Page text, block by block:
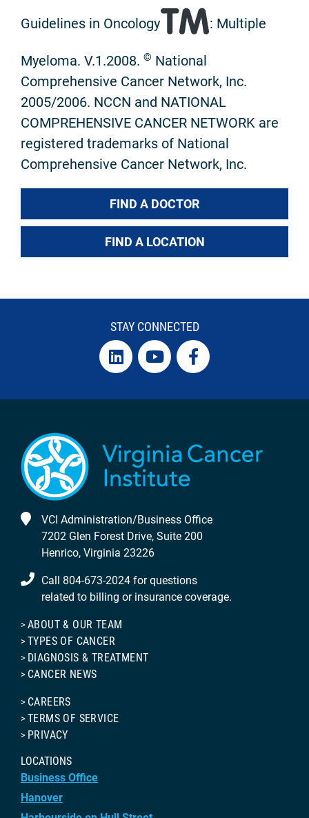
Guidelines in Oncology
: Multiple
Myeloma. V.1.2008. © National
Comprehensive Cancer Network, Inc.
2005/2006. NCCN and NATIONAL
COMPREHENSIVE CANCER NETWORK are
registered trademarks of National
Comprehensive Cancer Network, Inc.
FIND A DOCTOR
FIND A LOCATION
STAY CONNECTED
VCI Administration/Business Office
7202 Glen Forest Drive, Suite 200
Henrico, Virginia 23226
Call 804-673-2024 for questions
related to billing or insurance coverage.
ABOUT & OUR TEAM
TYPES OF CANCER
DIAGNOSIS & TREATMENT
CANCER NEWS
CAREERS
TERMS OF SERVICE
PRIVACY
LOCATIONS
Business Office
Hanover